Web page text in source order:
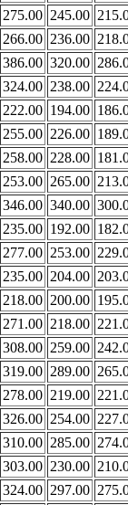
275.00 245.00
266.00 236.00
386.00 320.00
324.00 238.00
222.00 194.00
255.00 226.00
258.00 228.00
253.00 265.00
346.00 340.00
235.00 192.00
277.00 253.00
235.00 204.00
218.00 200.00
271.00 218.00
308.00 259.00
319.00 289.00
278.00 219.00
326.00 254.00
310.00 285.00
303.00 230.00
324.00 297.00